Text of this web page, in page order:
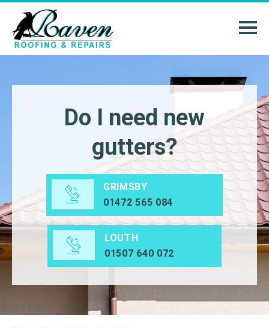
Do I need new
gutters?
GRIMSBY
01472 565 084
LOUTH
01507 640 072